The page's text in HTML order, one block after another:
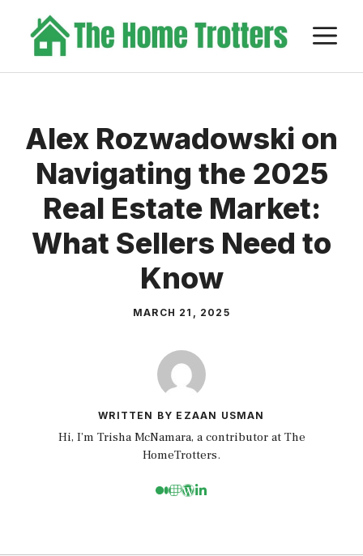
content
Alex Rozwadowski on
Navigating the 2025
Real Estate Market:
What Sellers Need to
Know
MARCH 21, 2025
WRITTEN BY EZAAN USMAN
Hi, I’m Trisha McNamara, a contributor at The
HomeTrotters.